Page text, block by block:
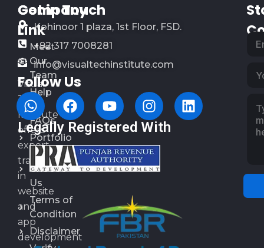
Visual
Tech
Institute
offers
expert
training
in
website
and
app
development
Company
Link
Meet
Our
Team
Help
&
FAQs
Portfolio
Why
Choose
Us
Terms of
Condition
Disclaimer
Get in Touch
Kohinoor 1 plaza, 1st Floor, FSD.
+92 317 7008281
info@visualtechinstitute.com
Follow Us
Legally Registered With